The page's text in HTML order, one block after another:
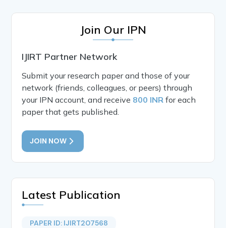
Join Our IPN
IJIRT Partner Network
Submit your research paper and those of your
network (friends, colleagues, or peers) through
your IPN account, and receive 800 INR for each
paper that gets published.
JOIN NOW
Latest Publication
PAPER ID: IJIRT207568